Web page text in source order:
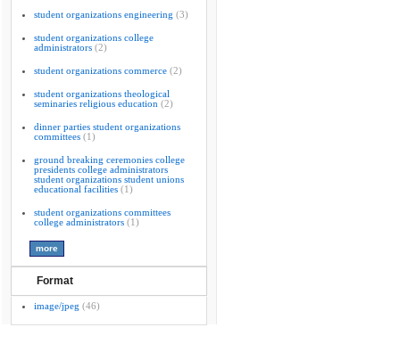
student organizations engineering (3)
student organizations college
administrators (2)
student organizations commerce (2)
student organizations theological
seminaries religious education (2)
dinner parties student organizations
committees (1)
ground breaking ceremonies college
presidents college administrators
student organizations student unions
educational facilities (1)
student organizations committees
college administrators (1)
Format
image/jpeg (46)